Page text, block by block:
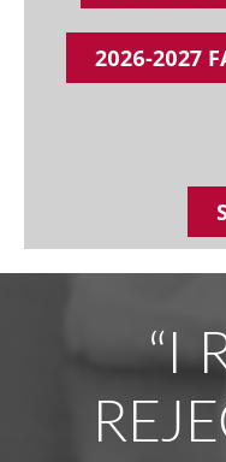
2026-2027
“I